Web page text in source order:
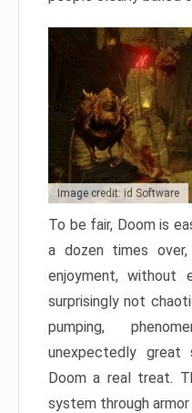
Image credit: id Software
To be fair, Doom is
a dozen times
enjoyment, without
surprisingly not
pumping,
unexpectedly great
Doom a real treat.
system through